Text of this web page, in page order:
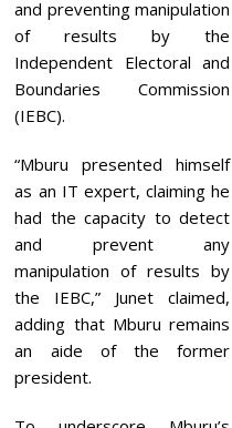
and preventing manipulation
of results by the
Independent Electoral and
Boundaries Commission
(IEBC).
“Mburu presented himself
as an IT expert, claiming he
had the capacity to detect
and prevent any
manipulation of results by
the IEBC,” Junet claimed,
adding that Mburu remains
an aide of the former
president.